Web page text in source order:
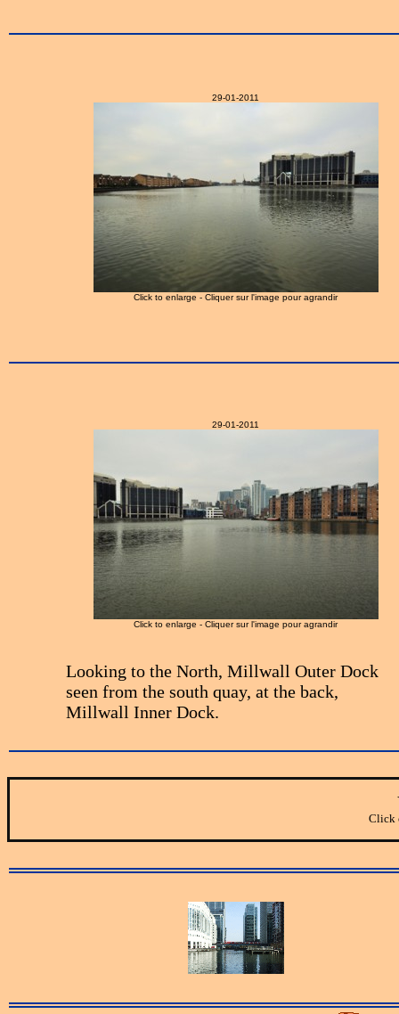
29-01-2011
Click to enlarge - Cliquer sur l'image pour agrandir
29-01-2011
Click to enlarge - Cliquer sur l'image pour agrandir
Looking to the North, Millwall Outer Dock
seen from the south quay, at the back,
Millwall Inner Dock.
Click